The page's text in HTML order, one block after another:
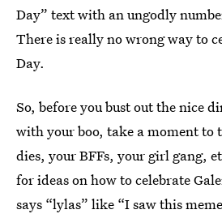
Day” text with an ungodly
There is really no wrong way to
Day.
So, before you bust out the nice
with your boo, take a moment to
dies, your BFFs, your girl gang,
for ideas on how to celebrate
says “lylas” like “I saw this